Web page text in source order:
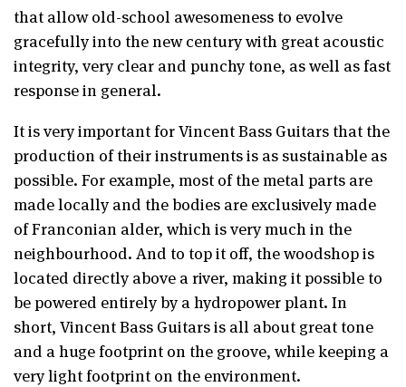
that allow old-school awesomeness to evolve
gracefully into the new century with great acoustic
integrity, very clear and punchy tone, as well as fast
response in general.
It is very important for Vincent Bass Guitars that the
production of their instruments is as sustainable as
possible. For example, most of the metal parts are
made locally and the bodies are exclusively made
of Franconian alder, which is very much in the
neighbourhood. And to top it off, the woodshop is
located directly above a river, making it possible to
be powered entirely by a hydropower plant. In
short, Vincent Bass Guitars is all about great tone
and a huge footprint on the groove, while keeping a
very light footprint on the environment.